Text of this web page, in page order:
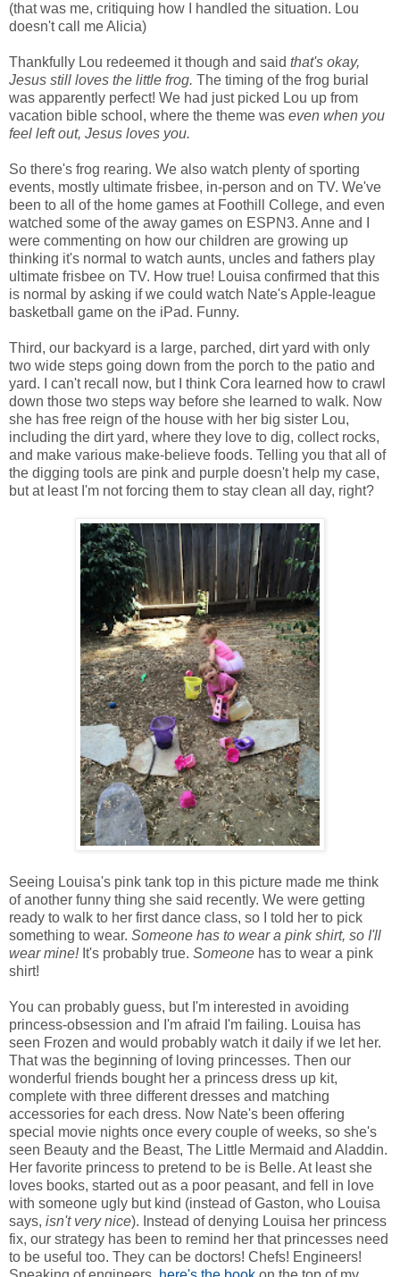
(that was me, critiquing how I handled the situation. Lou
doesn't call me Alicia)
Thankfully Lou redeemed it though and said that's okay,
Jesus still loves the little frog. The timing of the frog burial
was apparently perfect! We had just picked Lou up from
vacation bible school, where the theme was even when you
feel left out, Jesus loves you.
So there's frog rearing. We also watch plenty of sporting
events, mostly ultimate frisbee, in-person and on TV. We've
been to all of the home games at Foothill College, and even
watched some of the away games on ESPN3. Anne and I
were commenting on how our children are growing up
thinking it's normal to watch aunts, uncles and fathers play
ultimate frisbee on TV. How true! Louisa confirmed that this
is normal by asking if we could watch Nate's Apple-league
basketball game on the iPad. Funny.
Third, our backyard is a large, parched, dirt yard with only
two wide steps going down from the porch to the patio and
yard. I can't recall now, but I think Cora learned how to crawl
down those two steps way before she learned to walk. Now
she has free reign of the house with her big sister Lou,
including the dirt yard, where they love to dig, collect rocks,
and make various make-believe foods. Telling you that all of
the digging tools are pink and purple doesn't help my case,
but at least I'm not forcing them to stay clean all day, right?
Seeing Louisa's pink tank top in this picture made me think
of another funny thing she said recently. We were getting
ready to walk to her first dance class, so I told her to pick
something to wear. Someone has to wear a pink shirt, so I'll
wear mine!It's probably true. Someone has to wear a pink
shirt!
You can probably guess, but I'm interested in avoiding
princess-obsession and I'm afraid I'm failing. Louisa has
seen Frozen and would probably watch it daily if we let her.
That was the beginning of loving princesses. Then our
wonderful friends bought her a princess dress up kit,
complete with three different dresses and matching
accessories for each dress. Now Nate's been offering
special movie nights once every couple of weeks, so she's
seen Beauty and the Beast, The Little Mermaid and Aladdin.
Her favorite princess to pretend to be is Belle. At least she
loves books, started out as a poor peasant, and fell in love
with someone ugly but kind (instead of Gaston, who Louisa
says, isn't very nice). Instead of denying Louisa her princess
fix, our strategy has been to remind her that princesses need
to be useful too. They can be doctors! Chefs! Engineers!